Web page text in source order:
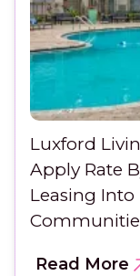
Luxford
Apply Rate
Leasing Into
Read More